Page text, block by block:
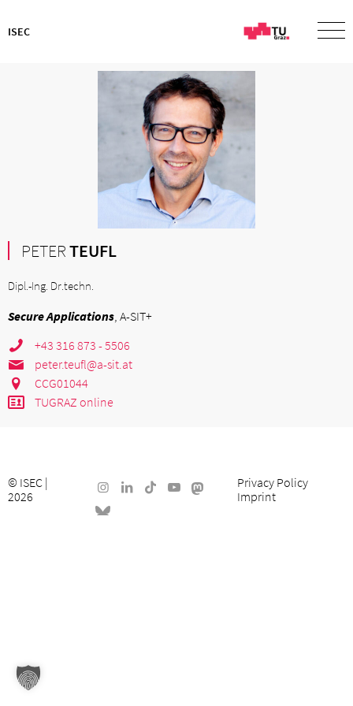
ISEC
PETERTEUFL
Dipl.-Ing. Dr.techn.
Secure Applications , A-SIT+
+43 316 873 - 5506
peter.teufl@a-sit.at
CCG01044
TUGRAZ online
© ISEC |
2026
Privacy Policy
Imprint